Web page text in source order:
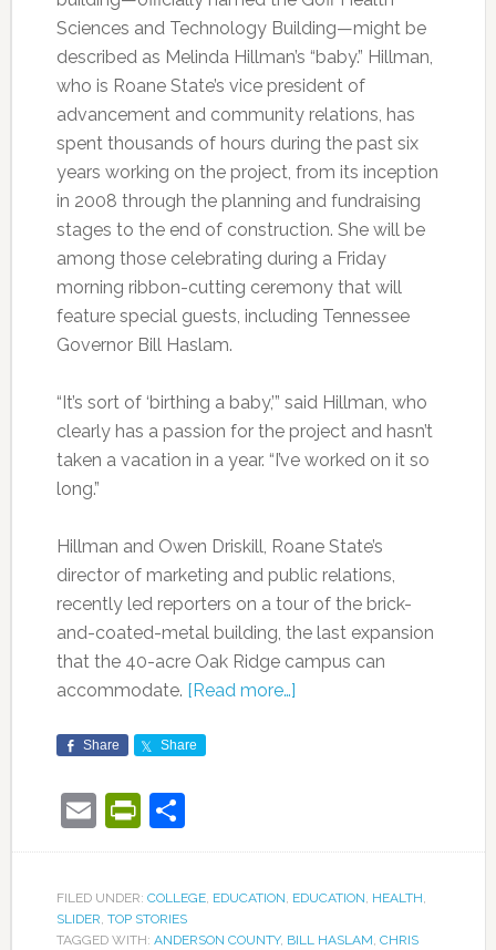
Sciences and Technology Building—might be
described as Melinda Hillman’s “baby.” Hillman,
who is Roane State’s vice president of
advancement and community relations, has
spent thousands of hours during the past six
years working on the project, from its inception
in 2008 through the planning and fundraising
stages to the end of construction. She will be
among those celebrating during a Friday
morning ribbon-cutting ceremony that will
feature special guests, including Tennessee
Governor Bill Haslam.
“It’s sort of ‘birthing a baby,’” said Hillman, who
clearly has a passion for the project and hasn’t
taken a vacation in a year. “I’ve worked on it so
long.”
Hillman and Owen Driskill, Roane State’s
director of marketing and public relations,
recently led reporters on a tour of the brick-
and-coated-metal building, the last expansion
that the 40-acre Oak Ridge campus can
accommodate. [Read more…]
Share Share
EmailPrintFriendly
Share
FILED UNDER: COLLEGE, EDUCATION, EDUCATION, HEALTH,
SLIDER, TOP STORIES
TAGGED WITH: ANDERSON COUNTY, BILL HASLAM, CHRIS